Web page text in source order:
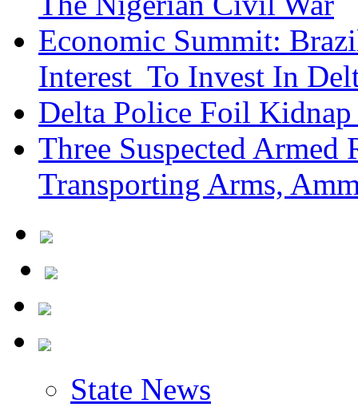
Economic Summit:
Interest To Invest In
Delta Police Foil
Three Suspected Armed
Transporting Arms,
State News